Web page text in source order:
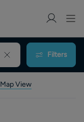
Filters
Map View